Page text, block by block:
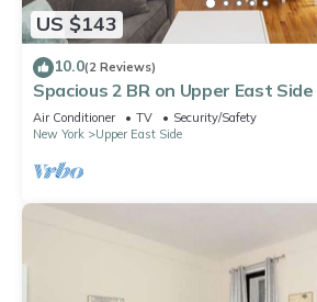
US $143
10.0(2 Reviews)
Spacious 2 BR on Upper East Side
Air Conditioner TV
Security/Safety
New York
Upper East Side